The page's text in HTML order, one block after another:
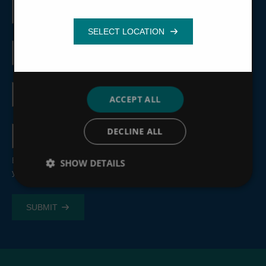
Last
Email
Country
By submitting this form, you consent to the processing of
your personal information, see our
Functionality
ACCEPT ALL
DECLINE ALL
SHOW DETAILS